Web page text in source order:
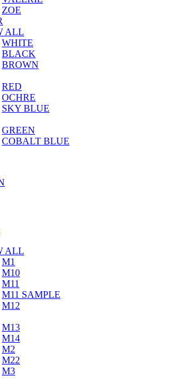
ZOE
ALL
WHITE
BLACK
BROWN
RED
OCHRE
SKY BLUE
GREEN
COBALT BLUE
ALL
M1
M10
M11
M11 SAMPLE
M12
M13
M14
M2
M22
M3